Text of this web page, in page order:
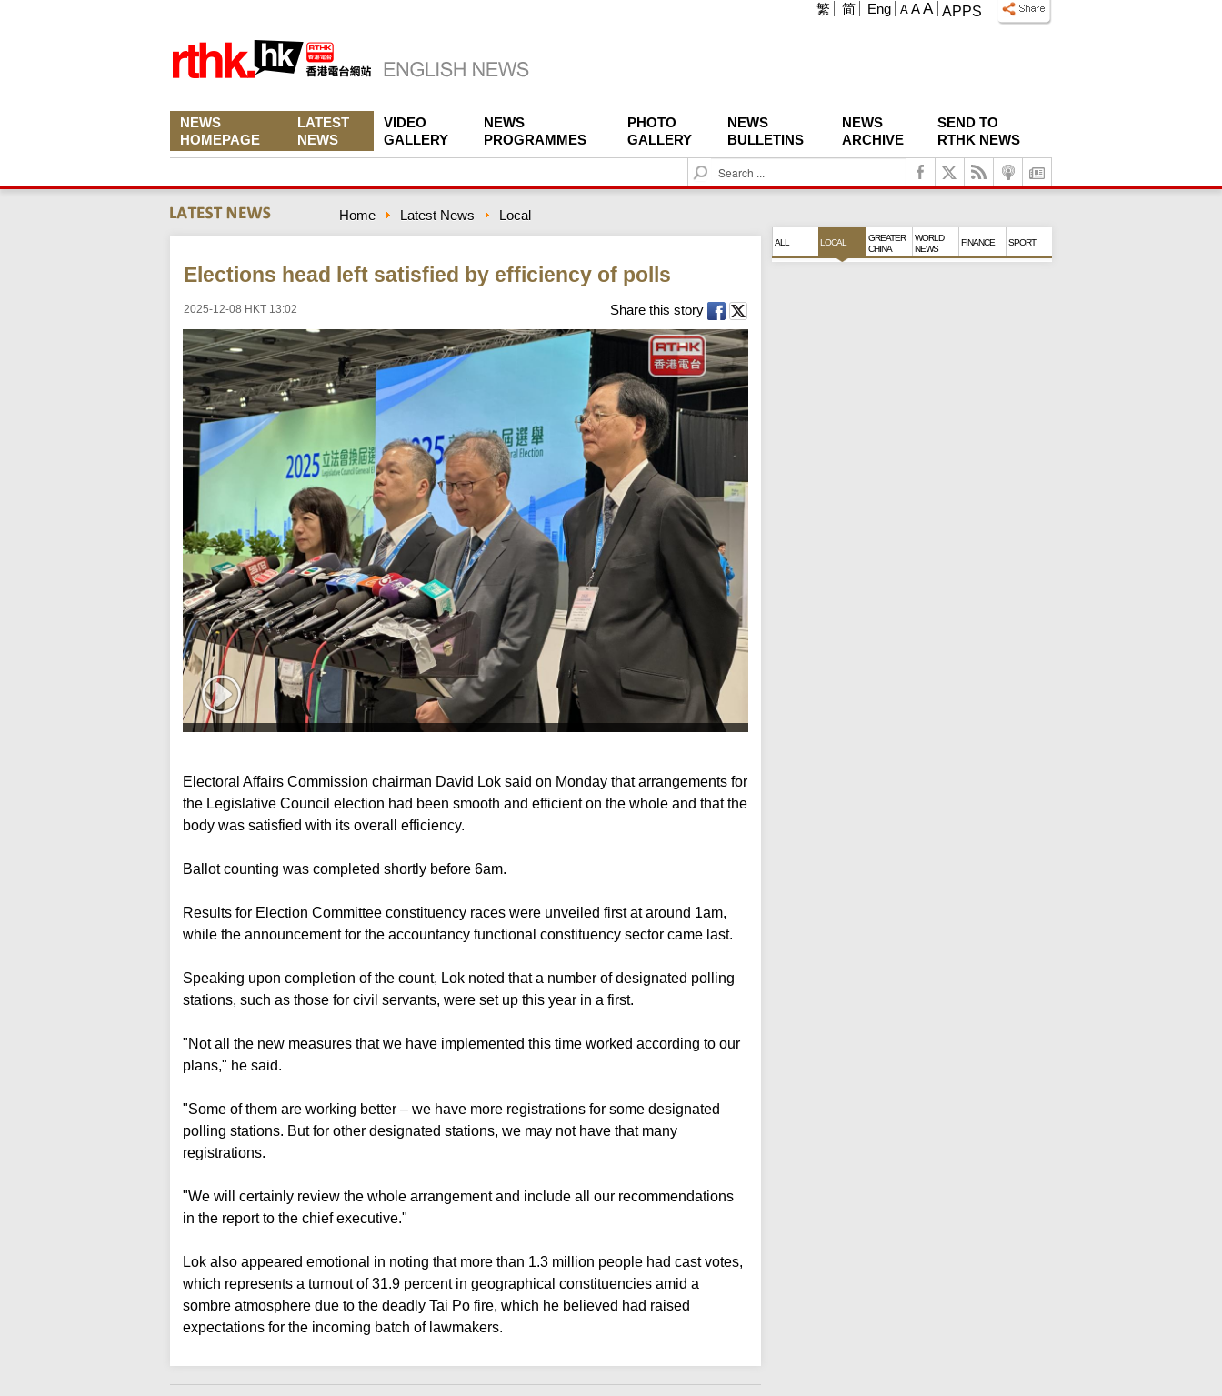
APPS
A A A
繁 简 Eng
NEWS
HOMEPAGE
LATEST
NEWS
VIDEO
GALLERY
NEWS
PROGRAMMES
PHOTO
GALLERY
NEWS
BULLETINS
NEWS
ARCHIVE
SEND TO
RTHK NEWS
S
e
c
Home Latest News Local
Elections head left satisfied by efficiency of polls
2025-12-08 HKT 13:02 Share this story
Electoral Affairs Commission chairman David Lok said on Monday that arrangements for
the Legislative Council election had been smooth and efficient on the whole and that the
body was satisfied with its overall efficiency.
Ballot counting was completed shortly before 6am.
Results for Election Committee constituency races were unveiled first at around 1am,
while the announcement for the accountancy functional constituency sector came last.
Speaking upon completion of the count, Lok noted that a number of designated polling
stations, such as those for civil servants, were set up this year in a first.
"Not all the new measures that we have implemented this time worked according to our
plans," he said.
"Some of them are working better – we have more registrations for some designated
polling stations. But for other designated stations, we may not have that many
registrations.
"We will certainly review the whole arrangement and include all our recommendations
in the report to the chief executive."
Lok also appeared emotional in noting that more than 1.3 million people had cast votes,
which represents a turnout of 31.9 percent in geographical constituencies amid a
sombre atmosphere due to the deadly Tai Po fire, which he believed had raised
expectations for the incoming batch of lawmakers.
ALL LOCAL
GREATER
CHINA
WORLD
NEWS
FINANCE SPORT